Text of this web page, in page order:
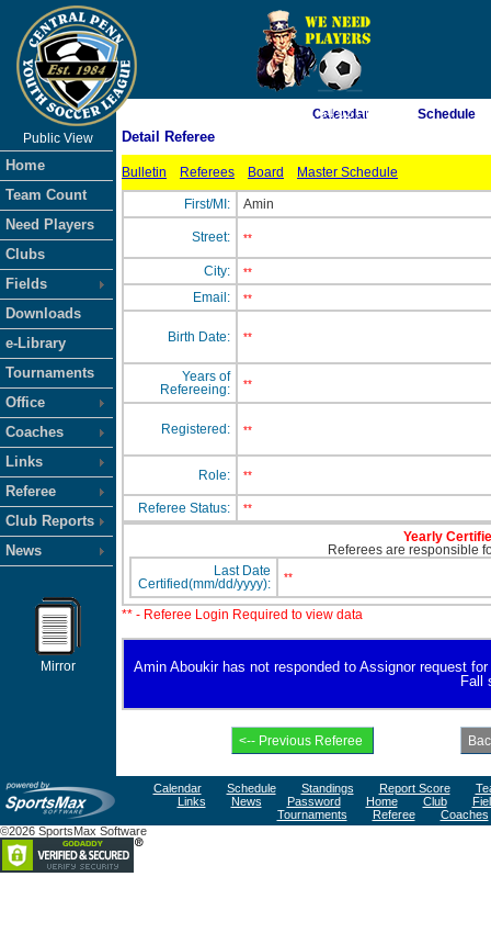
As of 8/8/2026 1:54:02 PM
Public View
Home
Team Count
Need Players
Clubs
Fields
Downloads
e-Library
Tournaments
Office
Coaches
Links
Referee
Club Reports
News
Mirror
Calendar Schedule
Detail Referee
Bulletin Referees Board Master Schedule
First/MI: Amin
Street: **
City: **
Email: **
Birth Date: **
Years of
Refereeing:
**
Registered: **
Role: **
Referee Status: **
Yearly
Referees are responsible
Last Date
Certified(mm/dd/yyyy):
**
** - Referee Login Required to view data
Amin Aboukir has not responded to Assignor request
Fall
Calendar Schedule Standings Report Score
Links
News Password Home Club
Tournaments
Referee
Coaches
©2026 SportsMax Software